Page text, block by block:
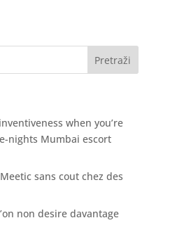
when you’re
nights Mumbai escort
sans cout chez des
non desire davantage